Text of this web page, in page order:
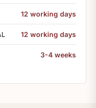
12 working days
12 working days
3-4 weeks